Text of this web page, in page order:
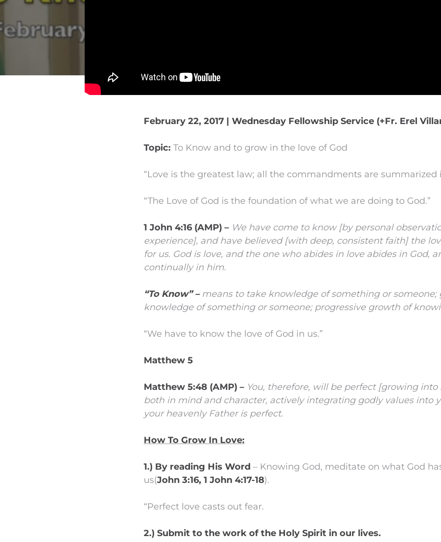
February 22, 2017 | Wednesday Fellowship Service (+Fr. Erel
Topic: To Know and to grow in the love of God
“Love is the greatest law; all the commandments are summarized
“The Love of God is the foundation of what we are doing to God.”
1 John 4:16 (AMP) – We have come to know [by personal
experience], and have believed [with deep, consistent faith] the
for us. God is love, and the one who abides in love abides in God,
continually in him.
“To Know” –means to take knowledge of something or someone;
knowledge of something or someone; progressive growth of
“We have to know the love of God in us.”
Matthew 5
Matthew 5:48 (AMP) – You, therefore, will be perfect[growing into
both in mind and character, actively integrating godly values into
your heavenly Father is perfect.
How To Grow In Love:
1.) By reading His Word – Knowing God, meditate on what God
us(John 3:16, 1 John 4:17-18).
“Perfect love casts out fear.
2.) Submit to the work of the Holy Spirit in our lives.